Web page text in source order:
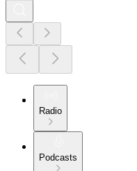
Radio
Podcasts